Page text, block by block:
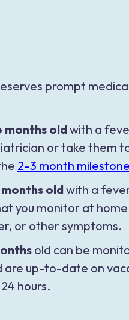
prompt
months oldwith a
or take them
2–3 month
oldwith a
you monitor at
or other symptoms.
old can be
are up-to-date on
hours.